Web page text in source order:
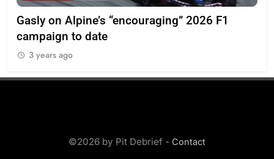
Gasly on Alpine’s “encouraging” 2026 F1
campaign to date
3 years ago
©2026 by Pit Debrief - Contact